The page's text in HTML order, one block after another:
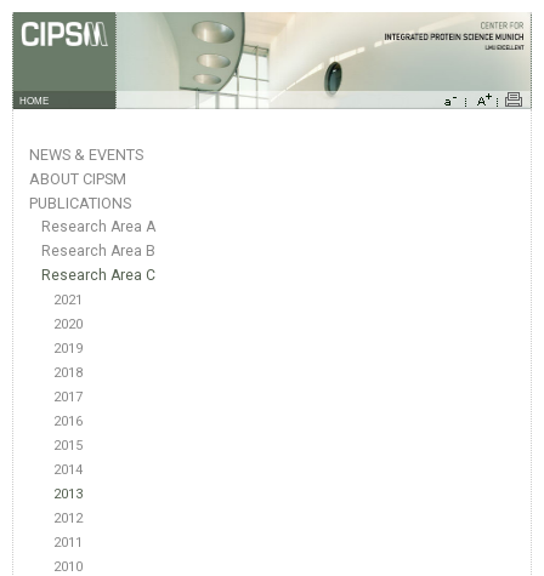
HOME
NEWS & EVENTS
ABOUT CIPSM
PUBLICATIONS
Research Area A
Research Area B
Research Area C
2021
2020
2019
2018
2017
2016
2015
2014
2013
2012
2011
2010